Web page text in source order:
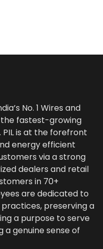
No. 1 Wires and
fastest-growing
PIL is at the forefront
energy efficient
via a strong
dealers and retail
in 70+
are dedicated to
preserving a
a purpose to serve
a genuine sense of